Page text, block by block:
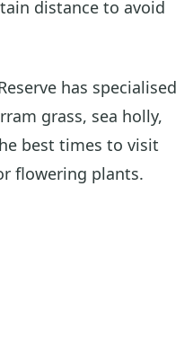
distance to avoid
has specialised
grass, sea holly,
best times to visit
flowering plants.